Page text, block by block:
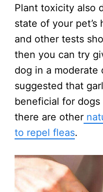
Plant toxicity also
state of your
and other tests
then you can try
dog in a moderate
suggested that
beneficial for
there are other
to repel fleas.